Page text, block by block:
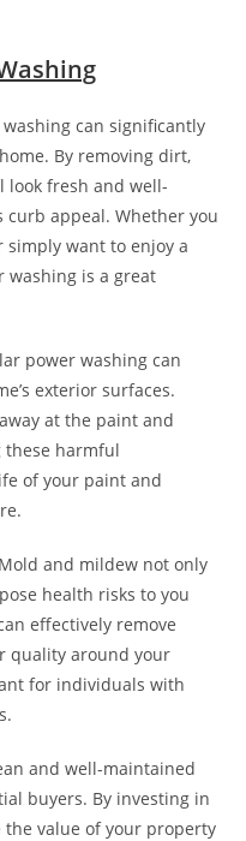
can significantly
By removing dirt,
look fresh and well-
appeal. Whether you
want to enjoy a
washing is a great
power washing can
exterior surfaces.
at the paint and
these harmful
of your paint and
and mildew not only
health risks to you
effectively remove
quality around your
for individuals with
and well-maintained
buyers. By investing in
the value of your property